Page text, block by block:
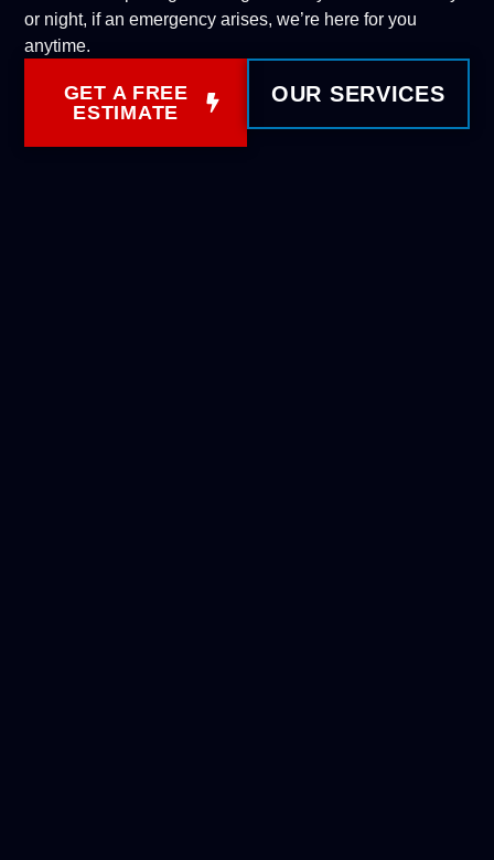
or night, if an emergency arises, we’re here for you
anytime.
GET A FREE
ESTIMATE
OUR SERVICES